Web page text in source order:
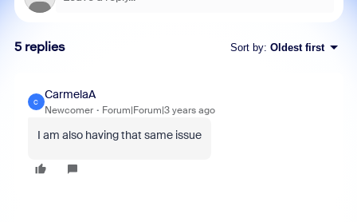
5 replies Sort by: Oldest first
C
CarmelaA
Newcomer Forum|Forum|3 years ago
I am also having that same issue